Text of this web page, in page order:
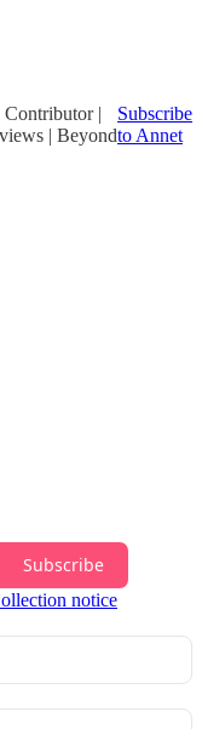
Contributor |
| Beyond
Subscribe
to Annet
Subscribe
notice